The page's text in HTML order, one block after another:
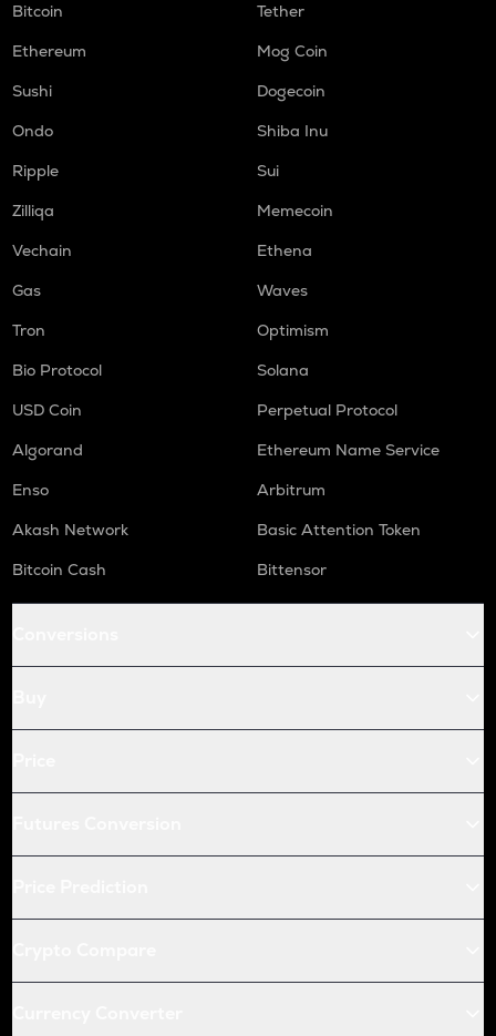
Bitcoin
Tether
Ethereum
Mog Coin
Sushi
Dogecoin
Ondo
Shiba Inu
Ripple
Sui
Zilliqa
Memecoin
Vechain
Ethena
Gas
Waves
Tron
Optimism
Bio Protocol
Solana
USD Coin
Perpetual Protocol
Algorand
Ethereum Name Service
Enso
Arbitrum
Akash Network
Basic Attention Token
Bitcoin Cash
Bittensor